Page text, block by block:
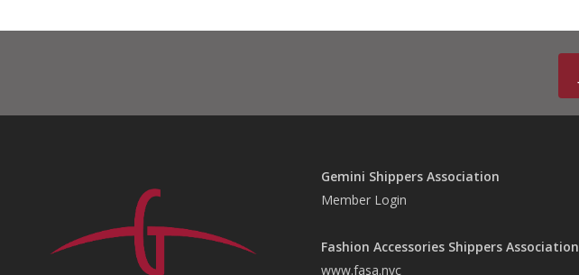
Gemini Shippers Association
Member Login
Fashion Accessories Shippers Association
www.fasa.nyc